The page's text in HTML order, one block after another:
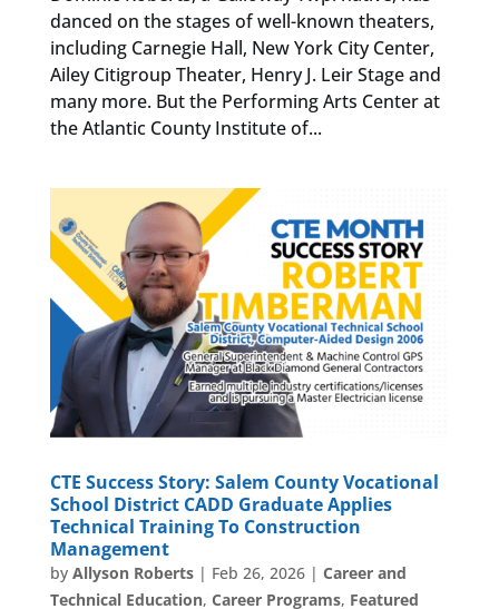
danced on the stages of well-known theaters,
including Carnegie Hall, New York City Center,
Ailey Citigroup Theater, Henry J. Leir Stage and
many more. But the Performing Arts Center at
the Atlantic County Institute of...
CTE Success Story: Salem County Vocational
School District CADD Graduate Applies
Technical Training To Construction
Management
by Allyson Roberts| Feb 26, 2026| Career and
Technical Education, Career Programs, Featured